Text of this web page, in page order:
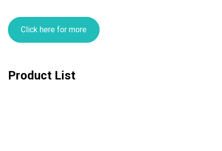
Click here for more
Product List